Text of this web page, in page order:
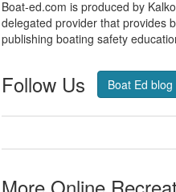
Boat-ed.com is produced by
delegated provider that provides
publishing boating safety
Follow Us Boat Ed blog